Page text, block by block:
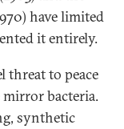
have limited
it entirely.
threat to peace
bacteria.
synthetic